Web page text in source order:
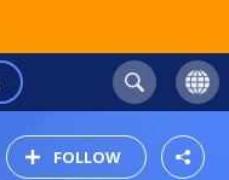
FOLLOW